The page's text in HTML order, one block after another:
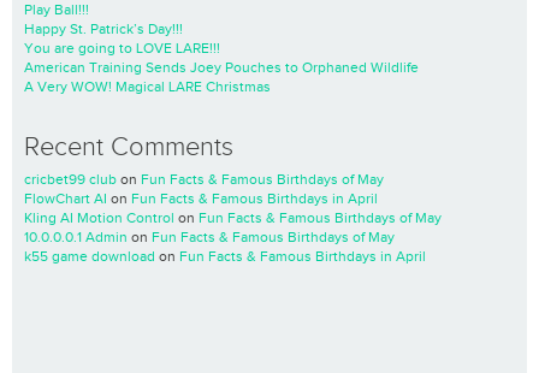
Play Ball!!!
Happy St. Patrick’s Day!!!
You are going to LOVE LARE!!!
American Training Sends Joey Pouches to Orphaned Wildlife
A Very WOW! Magical LARE Christmas
Recent Comments
cricbet99 club on Fun Facts & Famous Birthdays of May
FlowChart AI on Fun Facts & Famous Birthdays in April
Kling AI Motion Control on Fun Facts & Famous Birthdays of May
10.0.0.0.1 Admin on Fun Facts & Famous Birthdays of May
k55 game download on Fun Facts & Famous Birthdays in April